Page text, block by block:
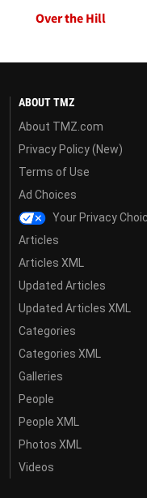
Over the Hill
ABOUT TMZ
About TMZ.com
Privacy Policy (New)
Terms of Use
Ad Choices
Your Privacy
Articles
Articles XML
Updated Articles
Updated Articles XML
Categories
Categories XML
Galleries
People
People XML
Photos XML
Videos